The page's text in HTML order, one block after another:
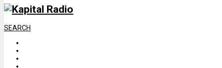
SEARCH